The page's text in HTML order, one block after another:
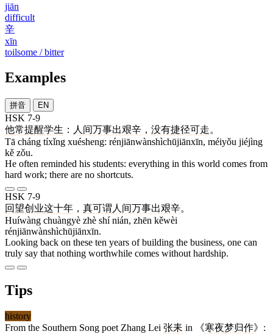
jiān
difficult
辛
xīn
toilsome / bitter
Examples
拼音 EN
HSK 7-9
他常提醒学生 ： 人间万事出艰辛 ， 没有捷径可走。
Tā cháng tíxǐng xuésheng: rénjiānwànshìchūjiānxīn, méiyǒu jiéjìng
kě zǒu.
He often reminded his students: everything in this world comes from
hard work; there are no shortcuts.
HSK 7-9
回望创业这十年 ， 真可谓 人间万事出艰辛。
Huíwàng chuàngyè zhè shí nián, zhēn kěwèi
rénjiānwànshìchūjiānxīn.
Looking back on these ten years of building the business, one can
truly say that nothing worthwhile comes without hardship.
Tips
history
From the Southern Song poet Zhang Lei 张耒 in 《寒夜梦归作》: